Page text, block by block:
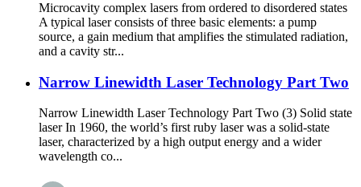
Microcavity complex lasers from ordered to disordered states
A typical laser consists of three basic elements: a pump
source, a gain medium that amplifies the stimulated radiation,
and a cavity str...
Narrow Linewidth Laser Technology Part Two
Narrow Linewidth Laser Technology Part Two (3) Solid state
laser In 1960, the world’s first ruby laser was a solid-state
laser, characterized by a high output energy and a wider
wavelength co...